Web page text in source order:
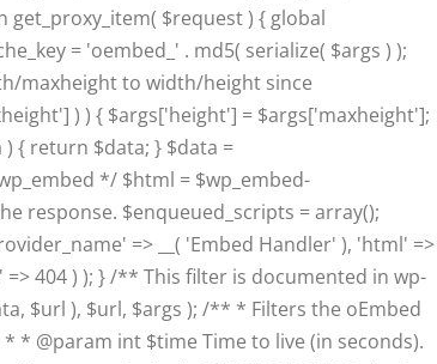
$request ) { global
= 'oembed_' . md5( serialize( $args ) );
maxheight to width/height since
) ) { $args['height'] = $args['maxheight'];
{ return $data; } $data =
*/ $html = $wp_embed-
response. $enqueued_scripts = array();
=> __( 'Embed Handler' ), 'html' =>
404 ) ); } /** This filter is documented in wp-
$url ), $url, $args ); /** * Filters the oEmbed
* @param int $time Time to live (in seconds).